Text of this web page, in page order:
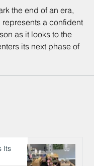
the end of an era,
a confident
as it looks to the
its next phase of
Its